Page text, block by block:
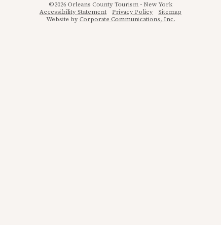
©2026 Orleans County Tourism - New York
Accessibility Statement
Privacy Policy
Sitemap
Website byCorporate Communications, Inc.